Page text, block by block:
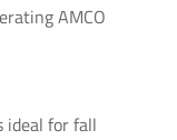
AMCO
ideal for fall